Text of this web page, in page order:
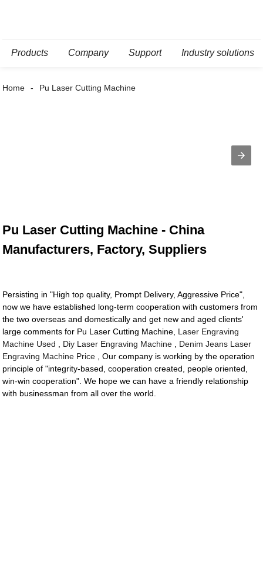
Products Company Support Industry solutions
Home Pu Laser Cutting Machine
Pu Laser Cutting Machine - China
Manufacturers, Factory, Suppliers
Persisting in "High top quality, Prompt Delivery, Aggressive Price",
now we have established long-term cooperation with customers from
the two overseas and domestically and get new and aged clients'
large comments for Pu Laser Cutting Machine, Laser Engraving
Machine Used
Diy Laser Engraving Machine
Denim Jeans Laser
Engraving Machine Price , Our company is working by the operation
principle of "integrity-based, cooperation created, people oriented,
win-win cooperation". We hope we can have a friendly relationship
with businessman from all over the world.